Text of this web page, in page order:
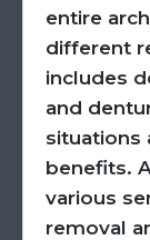
entire
different
includes
and
situations
benefits.
various
removal